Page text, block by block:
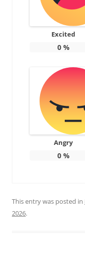
Excited
0%
Angry
0%
This entry was posted in
2026.